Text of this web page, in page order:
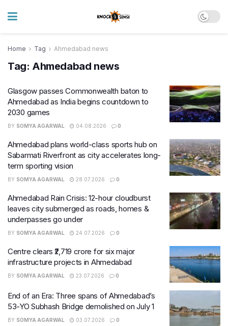
Home Tag Ahmedabad news
Tag: Ahmedabad news
Glasgow passes Commonwealth baton to
Ahmedabad as India begins countdown to
2030 games
BY SOMYA AGARWAL 04.08.2026 0
Ahmedabad plans world-class sports hub on
Sabarmati Riverfront as city accelerates long-
term sporting vision
BY SOMYA AGARWAL 28.07.2026 0
Ahmedabad Rain Crisis: 12-hour cloudburst
leaves city submerged as roads, homes &
underpasses go under
BY SOMYA AGARWAL 24.07.2026 0
Centre clears ₹2,719 crore for six major
infrastructure projects in Ahmedabad
BY SOMYA AGARWAL 23.07.2026 0
End of an Era: Three spans of Ahmedabad’s
53-YO Subhash Bridge demolished on July 1
BY SOMYA AGARWAL 03.07.2026 0